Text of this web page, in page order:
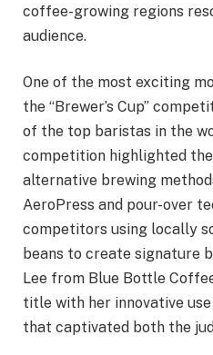
coffee-growing regions
audience.
One of the most exciting
the “Brewer’s Cup”
of the top baristas in the
competition highlighted
alternative brewing
AeroPress and pour-over
competitors using locally
beans to create signature
Lee from Blue Bottle
title with her innovative
that captivated both the